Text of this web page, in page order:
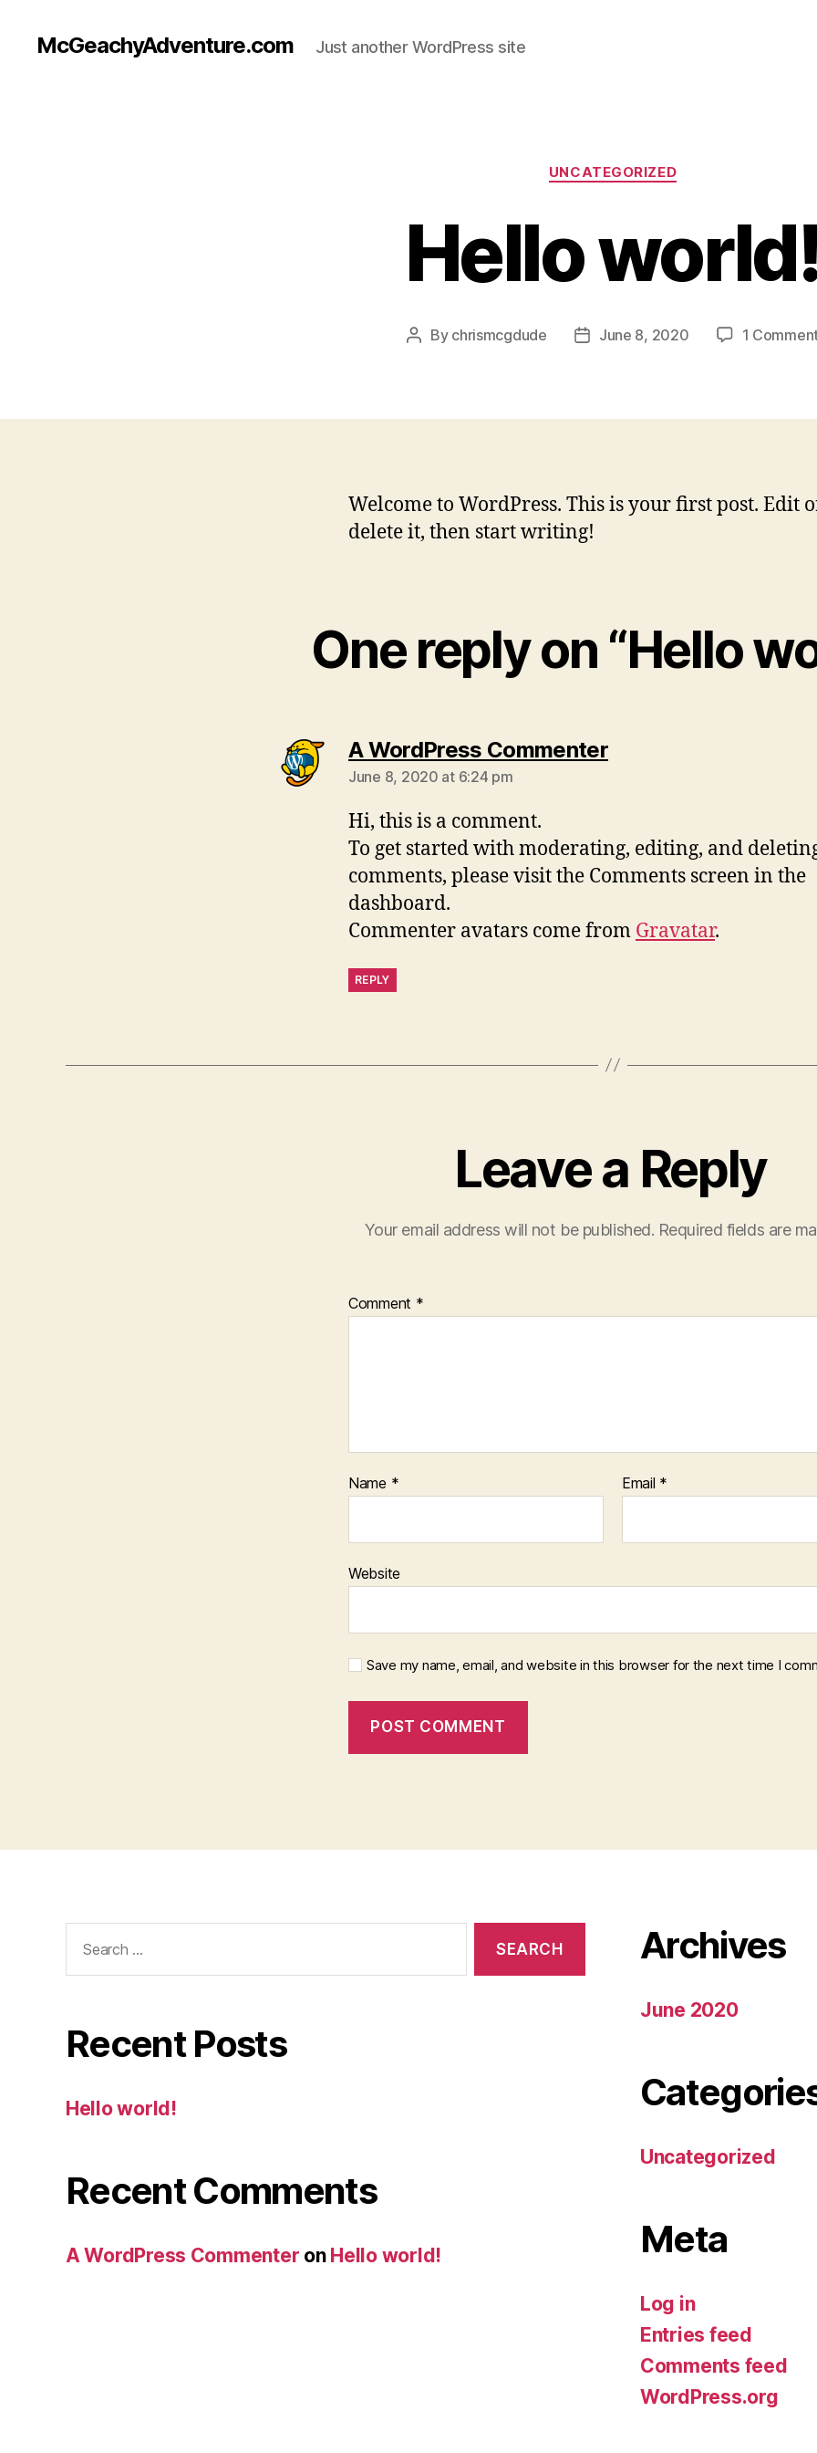
McGeachyAdventure.com Just another WordPress site
Categories
UNCATEGORIZED
Hello
Post
By chrismcgdude
PostJune 8, 2020 1
Welcome to WordPress. This is your first post. Edit
delete it, then start writing!
One reply on “Hello
A WordPress Commentersays:
June 8, 2020 at 6:24 pm
Hi, this is a comment.
To get started with moderating, editing, and
comments, please visit the Comments screen in the
dashboard.
Commenter avatars come from Gravatar.
REPLY
Leave a Reply
Your email address will not be published. Required fields are
Comment *
Name * Email *
Website
Save my name, email, and website in this browser for the next time I
for:
Recent Posts
Hello world!
Recent Comments
A WordPress Commenter on Hello world!
Archives
June 2020
Uncategorized
Meta
Log in
Entries feed
Comments feed
WordPress.org